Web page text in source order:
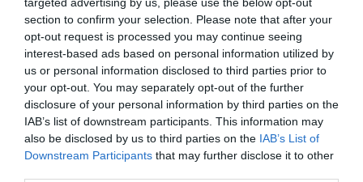
section to confirm your selection. Please note that after your
opt-out request is processed you may continue seeing
interest-based ads based on personal information utilized by
us or personal information disclosed to third parties prior to
your opt-out. You may separately opt-out of the further
disclosure of your personal information by third parties on the
IAB’s list of downstream participants. This information may
also be disclosed by us to third parties on the IAB’s List of
Downstream Participants that may further disclose it to other